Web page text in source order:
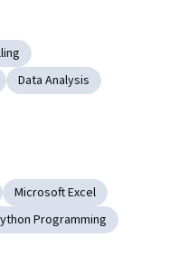
Data Analysis
Microsoft Excel
Programming